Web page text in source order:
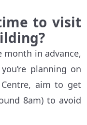
to visit
month in advance,
planning on
aim to get
8am) to avoid